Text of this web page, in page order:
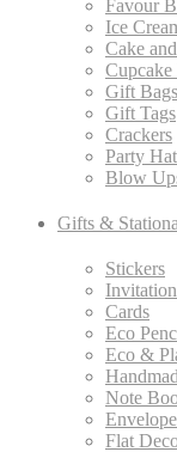
Favour
Ice
Cake
Cupcake
Gift Bags
Gift Tags
Crackers
Party
Blow
Gifts &
Stickers
Cards
Eco
Eco &
Note
Flat